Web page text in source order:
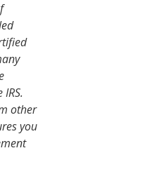
other
you